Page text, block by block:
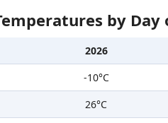
by
2026
-10°C
26°C